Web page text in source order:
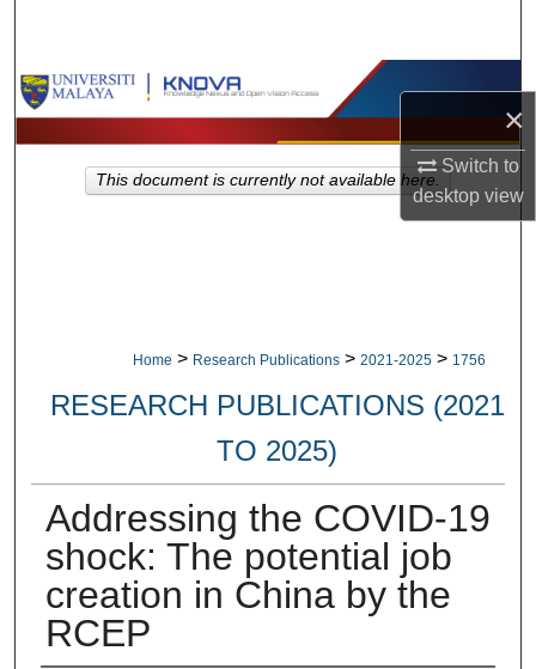
×
Switch to
desktopview
Browse Collections
My Account
Home > Research Publications > 2021-2025 > 1756
RESEARCH PUBLICATIONS (2021
TO 2025)
Addressing the COVID-19
shock: The potential job
creation in China by the
RCEP
This document is currently not available here.